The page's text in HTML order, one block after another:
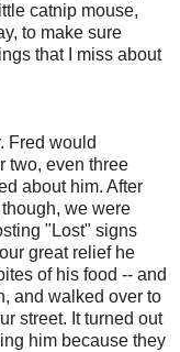
catnip mouse,
to make sure
that I miss about
Fred would
two, even three
about him. After
we were
"Lost" signs
great relief he
of his food -- and
and walked over to
street. It turned out
him because they